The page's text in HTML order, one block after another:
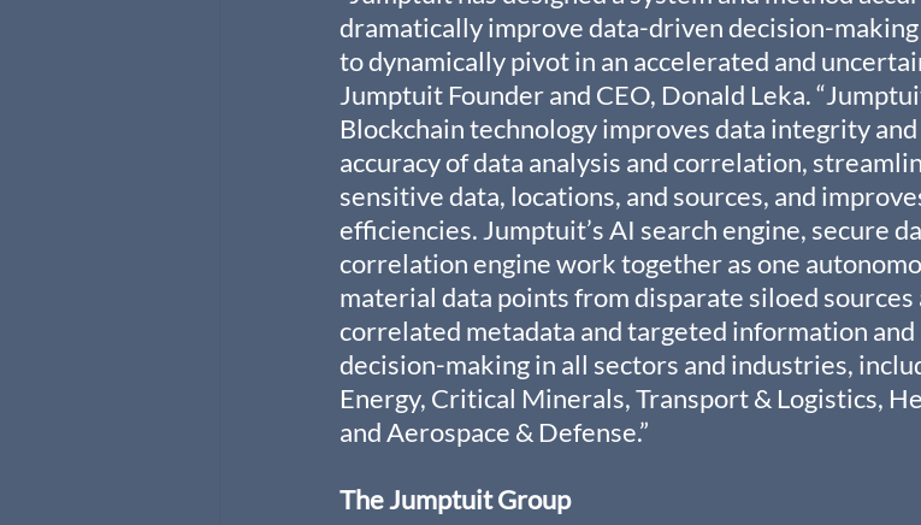
dramatically improve data-driven decision-
to dynamically pivot in an accelerated and
Jumptuit Founder and CEO, Donald Leka.
Blockchain technology improves data integrity
accuracy of data analysis and correlation,
sensitive data, locations, and sources, and
efficiencies. Jumptuit’s AI search engine, secure
correlation engine work together as one
material data points from disparate siloed
correlated metadata and targeted information
decision-making in all sectors and industries,
Energy, Critical Minerals, Transport & Logistics,
and Aerospace & Defense.”
The Jumptuit Group